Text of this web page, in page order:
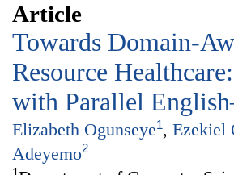
Article
Towards Domain-
Resource
with Parallel
Elizabeth Ogunseye1, Ezekiel
Adeyemo2
1